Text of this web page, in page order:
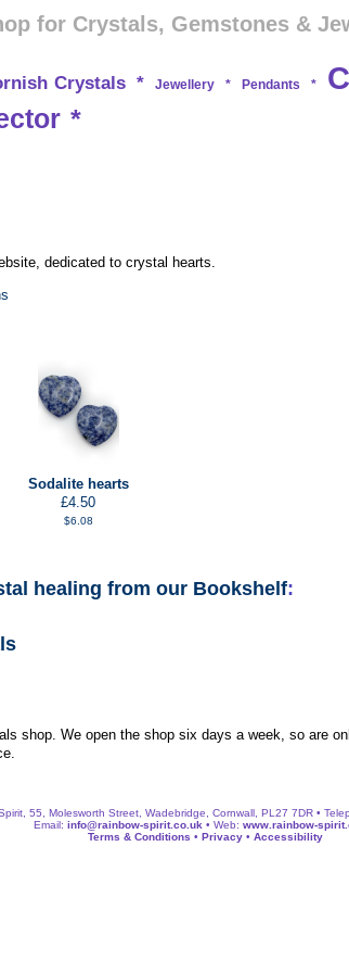
for Crystals, Gemstones &
Crystals * Jewellery * Pendants *
*
dedicated to crystal hearts.
Sodalite hearts
£4.50
$6.08
healing from our Bookshelf:
shop. We open the shop six days a week, so are
55, Molesworth Street, Wadebridge, Cornwall, PL27 7DR •
Email: info@rainbow-spirit.co.uk • Web: www.rainbow-
Terms & Conditions • Privacy• Accessibility